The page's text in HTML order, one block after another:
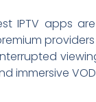
IPTV apps
providers
immersive